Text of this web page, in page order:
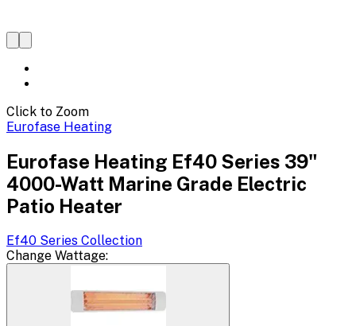
Click to Zoom
Eurofase Heating
Eurofase Heating Ef40 Series 39"
4000-Watt Marine Grade Electric
Patio Heater
Ef40 Series Collection
Change Wattage: